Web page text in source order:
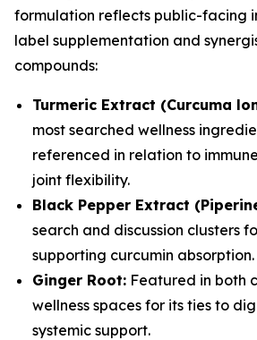
formulation reflects public-facing
label supplementation and
compounds:
Turmeric Extract (Curcuma
most searched wellness
referenced in relation to
joint flexibility.
Black Pepper Extract
search and discussion clusters
supporting curcumin absorption.
Ginger Root: Featured in both
wellness spaces for its ties to
systemic support.